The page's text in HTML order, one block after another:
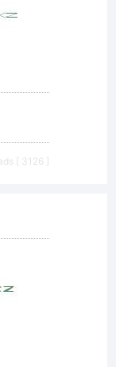
[ 3126 ]